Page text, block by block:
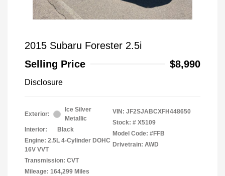
2015 Subaru Forester 2.5i
Selling Price
$8,990
Disclosure
Exterior:
Ice Silver
Metallic
Interior:
Black
Engine: 2.5L 4-Cylinder DOHC
16V VVT
Transmission: CVT
Mileage: 164,299 Miles
VIN: JF2SJABCXFH448650
Stock: # X5109
Model Code: #FFB
Drivetrain: AWD